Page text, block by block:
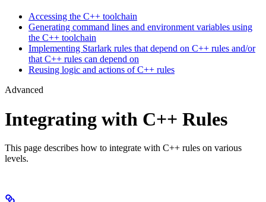
Accessing the C++ toolchain
Generating command lines and environment variables using
the C++ toolchain
Implementing Starlark rules that depend on C++ rules and/or
that C++ rules can depend on
Reusing logic and actions of C++ rules
Advanced
Integrating with C++ Rules
This page describes how to integrate with C++ rules on various
levels.